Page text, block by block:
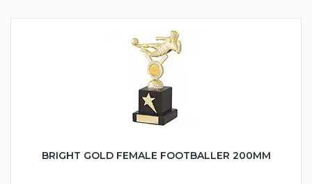
BRIGHT GOLD FEMALE FOOTBALLER 200MM